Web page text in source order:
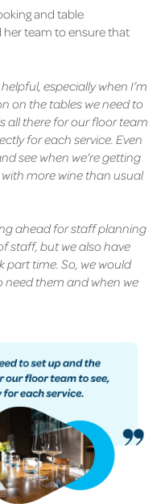
and table
her team to ensure that
especially when I’m
on the tables we need to
all there for our floor team
for each service. Even
see when we’re getting
more wine than usual
ahead for staff planning
staff, but we also have
k part time. So, we would
need them and when we